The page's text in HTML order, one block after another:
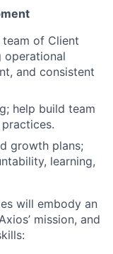
of Client
operational
and consistent
help build team
growth plans;
learning,
will embody an
mission, and